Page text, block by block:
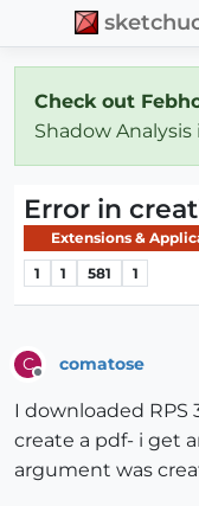
Check out
Shadow
Error in
Extensions &
1 1 581 1
C comatose
I downloaded RPS
create a pdf- i get
argument was